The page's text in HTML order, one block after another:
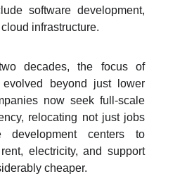
software development,
infrastructure.
decades, the focus of
evolved beyond just lower
now seek full-scale
relocating not just jobs
development centers to
electricity, and support
cheaper.